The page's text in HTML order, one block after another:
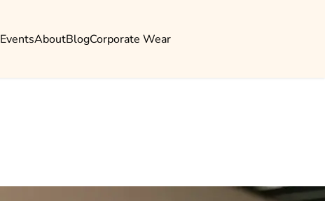
EventsAboutBlogCorporate Wear